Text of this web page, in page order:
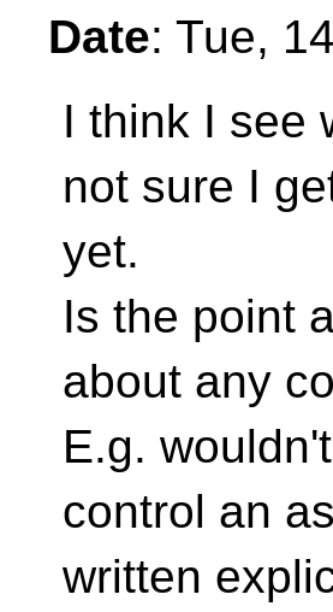
Date: Tue,
I think I see
not sure I
yet.
Is the point
about any
E.g.
control an
written